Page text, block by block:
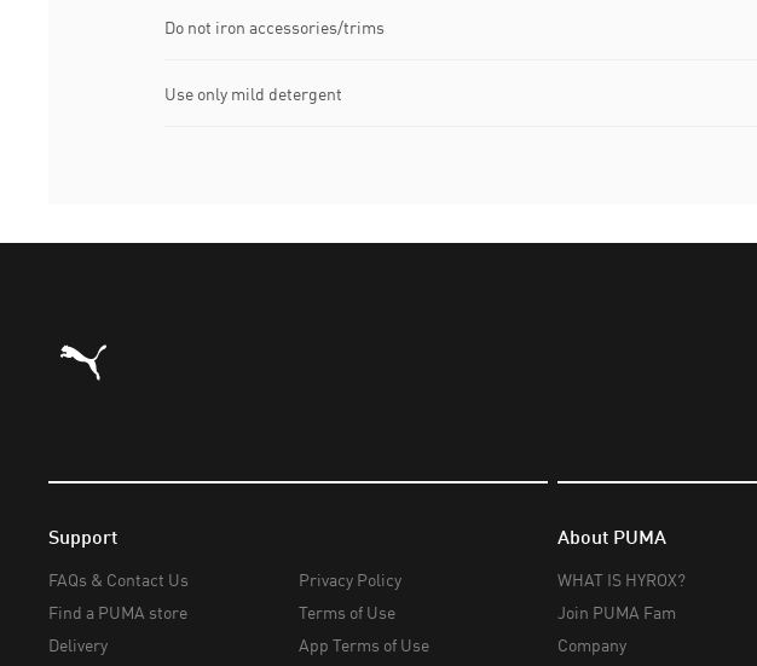
Do not iron accessories/trims
Use only mild detergent
Puma Home
Support
FAQs & Contact Us
Find a PUMA store
Delivery
Privacy Policy
Terms of Use
App Terms of Use
About PUMA
WHAT IS HYROX?
Join PUMA Fam
Company